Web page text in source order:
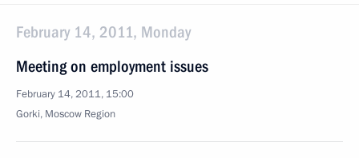
February 14, 2011, Monday
Meeting on employment issues
February 14, 2011, 15:00
Gorki, Moscow Region